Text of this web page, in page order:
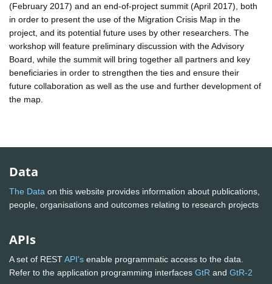
(February 2017) and an end-of-project summit (April 2017), both
in order to present the use of the Migration Crisis Map in the
project, and its potential future uses by other researchers. The
workshop will feature preliminary discussion with the Advisory
Board, while the summit will bring together all partners and key
beneficiaries in order to strengthen the ties and ensure their
future collaboration as well as the use and further development of
the map.
Data
The Data on this website provides information about publications,
people, organisations and outcomes relating to research projects
APIs
A set of RESTAPI's enable programmatic access to the data.
Refer to the application programming interfaces GtR and GtR-2